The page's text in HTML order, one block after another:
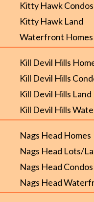
Kitty Hawk Condos
Kitty Hawk Land
Waterfront Homes
Kill Devil Hills
Kill Devil Hills
Kill Devil Hills Land
Kill Devil Hills
Nags Head Homes
Nags Head Lots/
Nags Head Condos
Nags Head